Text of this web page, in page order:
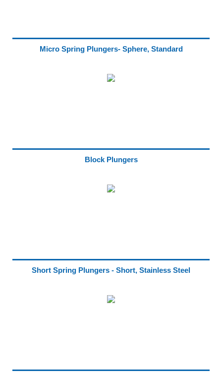
Micro Spring Plungers- Sphere, Standard
Block Plungers
Short Spring Plungers - Short, Stainless Steel